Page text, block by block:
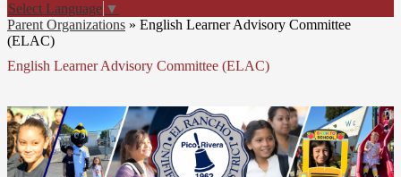
Select Language ▼
Parent Organizations » English Learner Advisory Committee
(ELAC)
English Learner Advisory Committee (ELAC)